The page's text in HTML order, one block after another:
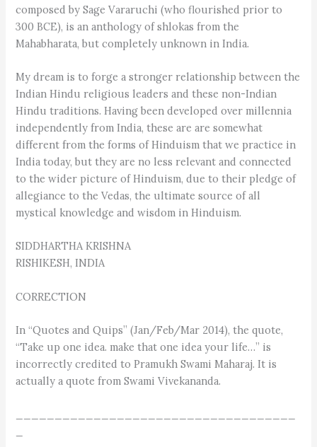
composed by Sage Vararuchi (who flourished prior to
300 BCE), is an anthology of shlokas from the
Mahabharata, but completely unknown in India.
My dream is to forge a stronger relationship between the
Indian Hindu religious leaders and these non-Indian
Hindu traditions. Having been developed over millennia
independently from India, these are are somewhat
different from the forms of Hinduism that we practice in
India today, but they are no less relevant and connected
to the wider picture of Hinduism, due to their pledge of
allegiance to the Vedas, the ultimate source of all
mystical knowledge and wisdom in Hinduism.
SIDDHARTHA KRISHNA
RISHIKESH, INDIA
CORRECTION
In “Quotes and Quips” (Jan/Feb/Mar 2014), the quote,
“Take up one idea. make that one idea your life…” is
incorrectly credited to Pramukh Swami Maharaj. It is
actually a quote from Swami Vivekananda.